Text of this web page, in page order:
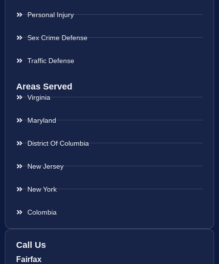
Personal Injury
Sex Crime Defense
Traffic Defense
Areas Served
Virginia
Maryland
District Of Columbia
New Jersey
New York
Colombia
Call Us
Fairfax